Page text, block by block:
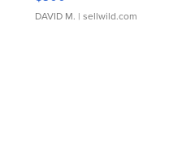
DAVID M. | sellwild.com